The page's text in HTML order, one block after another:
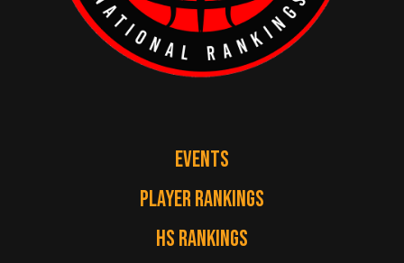
EVENTS
PLAYER RANKINGS
HS RANKINGS